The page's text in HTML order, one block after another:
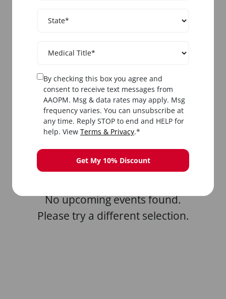
Upcoming Training Events
All In-Person Livestream
No upcoming events found.
Please try a different selection.
By checking this box you agree and
consent to receive text messages from
AAOPM. Msg & data rates may apply. Msg
frequency varies. You can unsubscribe at
any time. Reply STOP to end and HELP for
help. View Terms & Privacy.*
Get My 10% Discount